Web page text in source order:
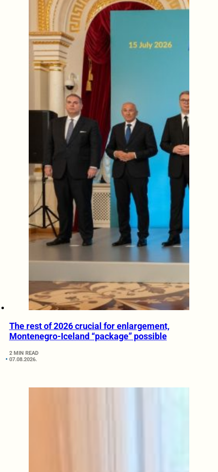
The rest of 2026 crucial for enlargement,
Montenegro-Iceland “package” possible
2 MIN READ
07.08.2026.